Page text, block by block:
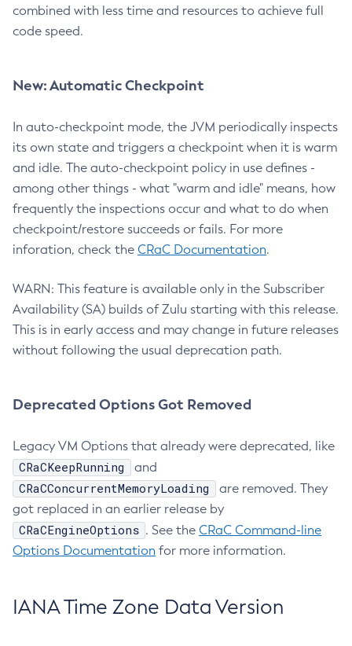
combined with less time and resources to achieve full
code speed.
New: Automatic Checkpoint
In auto-checkpoint mode, the JVM periodically inspects
its own state and triggers a checkpoint when it is warm
and idle. The auto-checkpoint policy in use defines -
among other things - what "warm and idle" means, how
frequently the inspections occur and what to do when
checkpoint/restore succeeds or fails. For more
inforation, check the CRaC Documentation.
WARN: This feature is available only in the Subscriber
Availability (SA) builds of Zulu starting with this release.
This is in early access and may change in future releases
without following the usual deprecation path.
Deprecated Options Got Removed
Legacy VM Options that already were deprecated, like
CRaCKeepRunning and
CRaCConcurrentMemoryLoading
are removed. They
got replaced in an earlier release by
CRaCEngineOptions . See the CRaC Command-line
Options Documentation for more information.
IANA Time Zone Data Version